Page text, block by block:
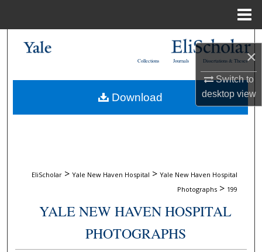
×
Switch to
desktopview
My Account
Dissertations & Theses
Journals
Collections
EliScholar > Yale New Haven Hospital > Yale New Haven Hospital
Photographs > 199
YALE NEW HAVEN HOSPITAL
PHOTOGRAPHS
Download